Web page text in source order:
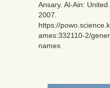
Ansary. Al-Ain:
2007.
https://
ames:332110-2/
names